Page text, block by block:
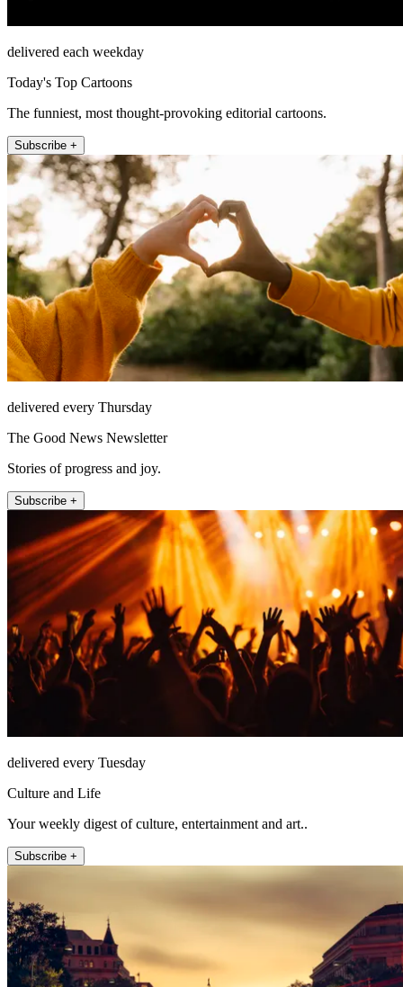
delivered each weekday
Today's Top Cartoons
The funniest, most thought-provoking editorial cartoons.
Subscribe +
delivered every Thursday
The Good News Newsletter
Stories of progress and joy.
Subscribe +
delivered every Tuesday
Culture and Life
Your weekly digest of culture, entertainment and art..
Subscribe +